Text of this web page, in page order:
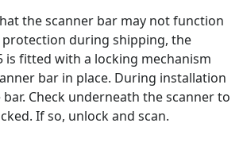
the scanner bar may not function
protection during shipping, the
is fitted with a locking mechanism
bar in place. During installation
Check underneath the scanner to
If so, unlock and scan.